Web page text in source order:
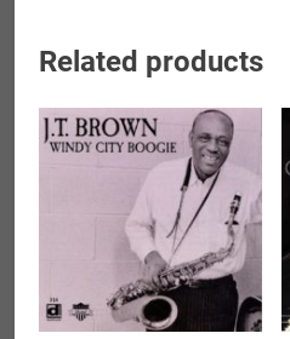
Related products